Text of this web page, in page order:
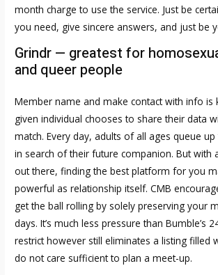
month charge to use the service. Just be
you need, give sincere answers, and just be
Grindr — greatest for
and queer people
Member name and make contact with info is
given individual chooses to share their data
match. Every day, adults of all ages queue
in search of their future companion. But with
out there, finding the best platform for you
powerful as relationship itself. CMB
get the ball rolling by solely preserving your
days. It’s much less pressure than Bumble’s
restrict however still eliminates a listing filled
do not care sufficient to plan a meet-up.